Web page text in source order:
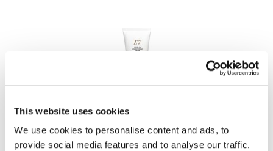
This website uses cookies
We use cookies to personalise content and ads, to
provide social media features and to analyse our traffic.
E7 Leave-In Conditioning Cream
6.8 Fl. Oz.